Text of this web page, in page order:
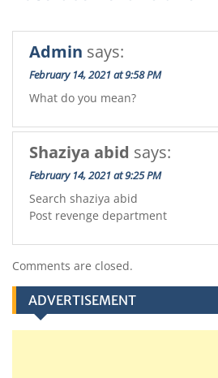
Admin says:
February 14, 2021 at 9:58 PM
What do you mean?
Shaziya abid says:
February 14, 2021 at 9:25 PM
Search shaziya abid
Post revenge department
Comments are closed.
ADVERTISEMENT